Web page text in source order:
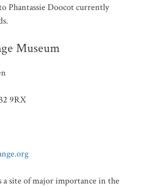
Phantassie Doocot currently
Museum
9RX
a site of major importance in the